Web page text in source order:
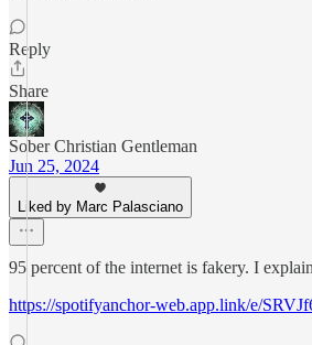
Reply
Share
Sober Christian Gentleman
Jun 25, 2024
Liked by Marc Palasciano
95 percent of the internet is fakery. I
https://spotifyanchor-web.app.link/e/